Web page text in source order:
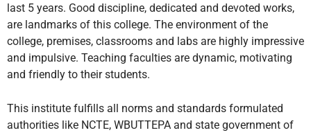
last 5 years. Good discipline, dedicated and devoted works,
are landmarks of this college. The environment of the
college, premises, classrooms and labs are highly impressive
and impulsive. Teaching faculties are dynamic, motivating
and friendly to their students.
This institute fulfills all norms and standards formulated
authorities like NCTE, WBUTTEPA and state government of